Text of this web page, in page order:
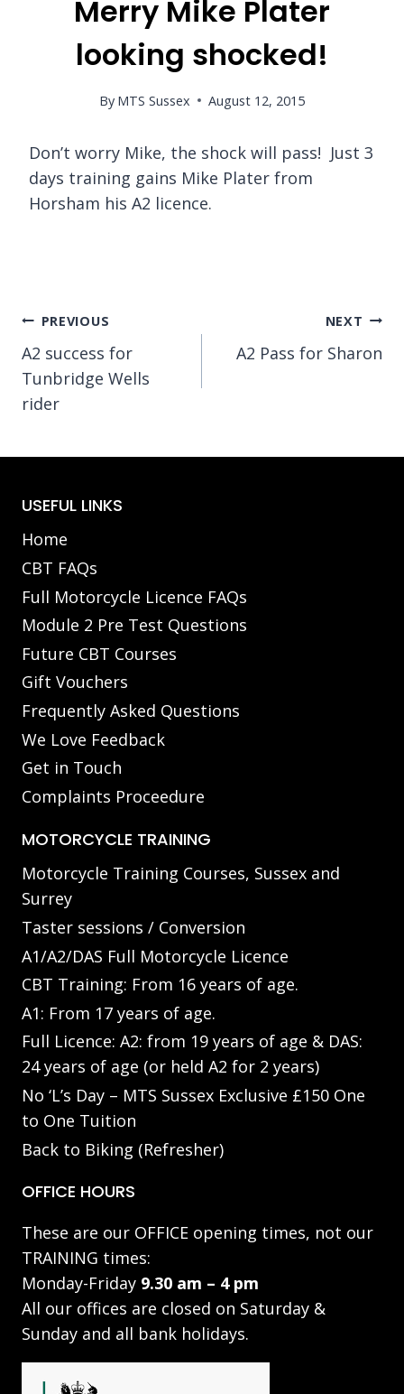
Merry Mike Plater
looking shocked!
By MTS Sussex August 12, 2015
Don’t worry Mike, the shock will pass! Just 3
days training gains Mike Plater from
Horsham his A2 licence.
Post
navigation
PREVIOUS
A2 success for
Tunbridge Wells
rider
NEXT
A2 Pass for Sharon
USEFUL LINKS
Home
CBT FAQs
Full Motorcycle Licence FAQs
Module 2 Pre Test Questions
Future CBT Courses
Gift Vouchers
Frequently Asked Questions
We Love Feedback
Get in Touch
Complaints Proceedure
MOTORCYCLE TRAINING
Motorcycle Training Courses, Sussex and
Surrey
Taster sessions / Conversion
A1/A2/DAS Full Motorcycle Licence
CBT Training: From 16 years of age.
A1: From 17 years of age.
Full Licence: A2: from 19 years of age & DAS:
24 years of age (or held A2 for 2 years)
No ‘L’s Day – MTS Sussex Exclusive £150 One
to One Tuition
Back to Biking (Refresher)
OFFICE HOURS
These are our OFFICE opening times, not our
TRAINING times:
Monday-Friday 9.30 am – 4 pm
All our offices are closed on Saturday &
Sunday and all bank holidays.